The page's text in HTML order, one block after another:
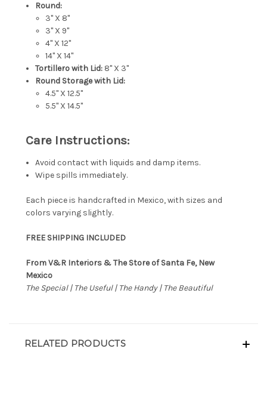
Round:
3" X 8"
3" X 9"
4" X 12"
14" X 14"
Tortillero with Lid: 8" X 3"
Round Storage with Lid:
4.5" X 12.5"
5.5" X 14.5"
Care Instructions:
Avoid contact with liquids and damp items.
Wipe spills immediately.
Each piece is handcrafted in Mexico, with sizes and
colors varying slightly.
FREE SHIPPING INCLUDED
From V&R Interiors & The Store of Santa Fe, New
Mexico
The Special | The Useful | The Handy | The Beautiful
RELATED PRODUCTS